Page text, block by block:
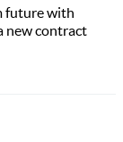
future with
new contract